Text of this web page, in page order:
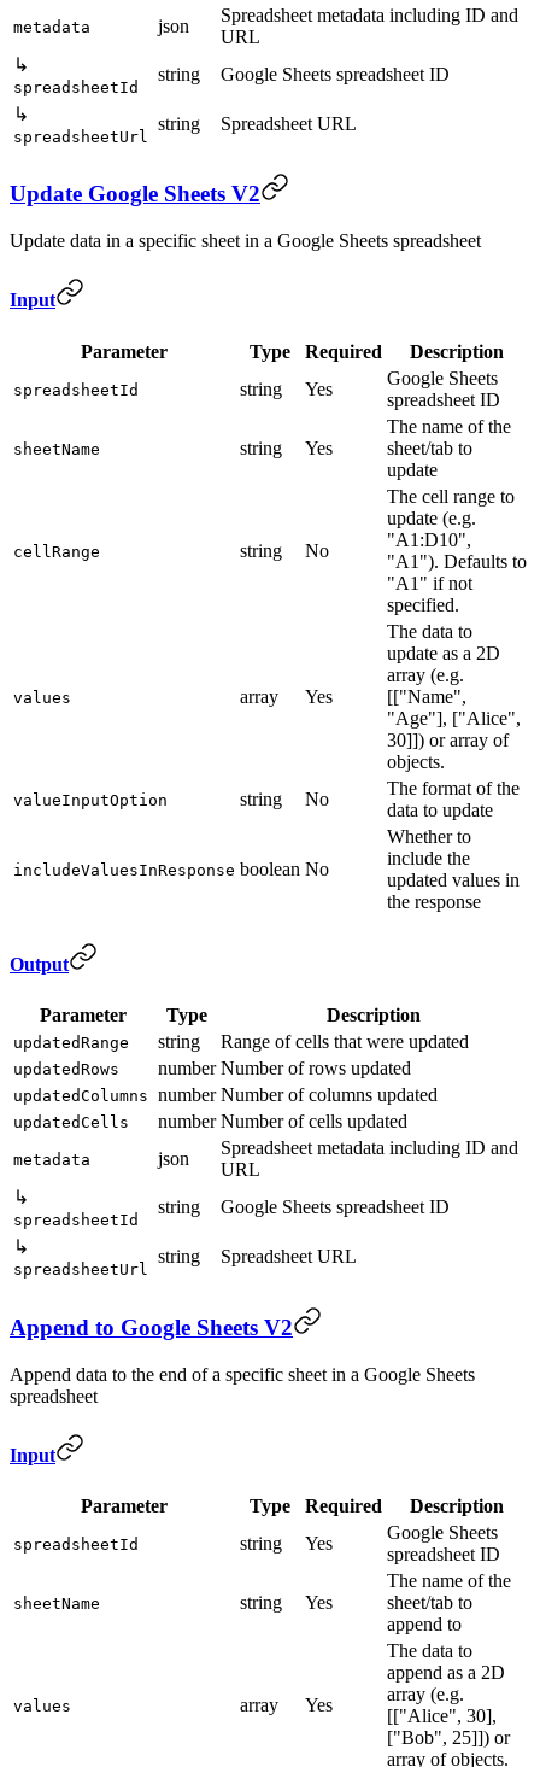
metadata json
Spreadsheet metadata including ID and
URL
↳
spreadsheetId
string
Google Sheets spreadsheet ID
↳
spreadsheetUrl
string Spreadsheet URL
Update Google Sheets V2
Update data in a specific sheet in a Google Sheets spreadsheet
Input
Parameter Type Required Description
spreadsheetId string Yes
Google Sheets
spreadsheet ID
sheetName string Yes
The name of the
sheet/tab to
update
cellRange string No
The cell range to
update (e.g.
"A1:D10",
"A1"). Defaults to
"A1" if not
specified.
values array Yes
The data to
update as a 2D
array (e.g.
[["Name",
"Age"], ["Alice",
30]]) or array of
objects.
valueInputOption string No
The format of the
data to update
includeValuesInResponse boolean No
Whether to
include the
updated values in
the response
Output
Parameter Type Description
updatedRange string Range of cells that were updated
updatedRows number Number of rows updated
updatedColumns number Number of columns updated
updatedCells number Number of cells updated
metadata json
Spreadsheet metadata including ID and
URL
↳
spreadsheetId
string
Google Sheets spreadsheet ID
↳
spreadsheetUrl
string Spreadsheet URL
Append to Google Sheets V2
Append data to the end of a specific sheet in a Google Sheets
spreadsheet
Input
Parameter Type Required Description
spreadsheetId string Yes
Google Sheets
spreadsheet ID
sheetName string Yes
The name of the
sheet/tab to
append to
values array Yes
The data to
append as a 2D
array (e.g.
[["Alice", 30],
["Bob", 25]]) or
array of objects.